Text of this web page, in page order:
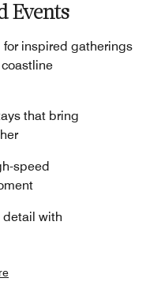
Events
inspired gatherings
that bring
speed
detail with